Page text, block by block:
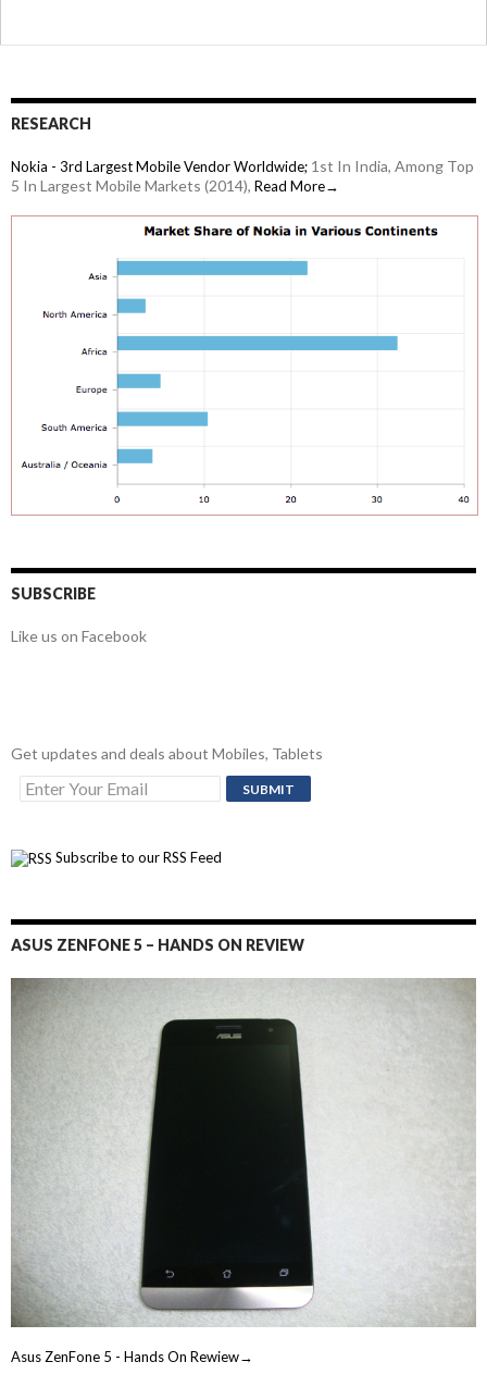
RESEARCH
Nokia - 3rd Largest Mobile Vendor Worldwide; 1st In India, Among Top
5 In Largest Mobile Markets (2014), Read More→
SUBSCRIBE
Like us on Facebook
Get updates and deals about Mobiles, Tablets
Subscribe to our RSS Feed
ASUS ZENFONE 5 – HANDS ON REVIEW
Asus ZenFone 5 - Hands On Rewiew→